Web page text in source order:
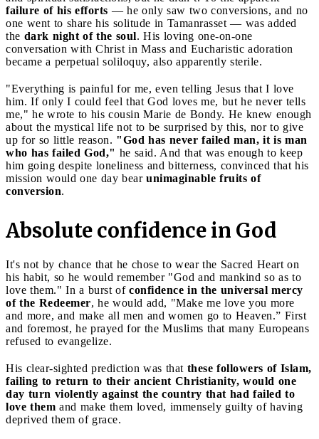
failure of his efforts — he only saw two conversions, and no
one went to share his solitude in Tamanrasset — was added
the dark night of the soul. His loving one-on-one
conversation with Christ in Mass and Eucharistic adoration
became a perpetual soliloquy, also apparently sterile.
"Everything is painful for me, even telling Jesus that I love
him. If only I could feel that God loves me, but he never tells
me," he wrote to his cousin Marie de Bondy. He knew enough
about the mystical life not to be surprised by this, nor to give
up for so little reason. "God has never failed man, it is man
who has failed God," he said. And that was enough to keep
him going despite loneliness and bitterness, convinced that his
mission would one day bear unimaginable fruits of
conversion.
Absolute confidence in God
It's not by chance that he chose to wear the Sacred Heart on
his habit, so he would remember "God and mankind so as to
love them." In a burst of confidence in the universal mercy
of the Redeemer, he would add, "Make me love you more
and more, and make all men and women go to Heaven.” First
and foremost, he prayed for the Muslims that many Europeans
refused to evangelize.
His clear-sighted prediction was that these followers of Islam,
failing to return to their ancient Christianity, would one
day turn violently against the country that had failed to
love them and make them loved, immensely guilty of having
deprived them of grace.